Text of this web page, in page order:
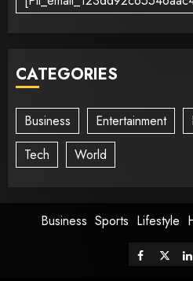
CATEGORIES
Business Entertainment
Tech
World
Business Sports Lifestyle